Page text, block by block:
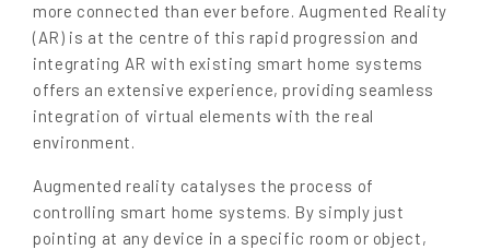
more connected than ever before. Augmented Reality
(AR) is at the centre of this rapid progression and
integrating AR with existing smart home systems
offers an extensive experience, providing seamless
integration of virtual elements with the real
environment.
Augmented reality catalyses the process of
controlling smart home systems. By simply just
pointing at any device in a specific room or object,